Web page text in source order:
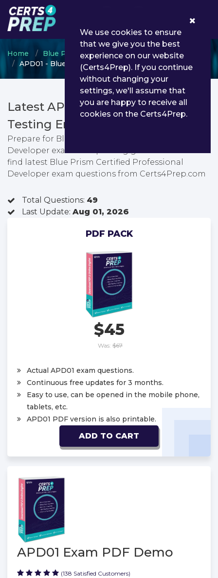
Home Blue Prism
Professional Developer
APD01 - Blue Prism Certified Professional Developer
Latest APD01 PDF Dumps &
Testing Engine
Prepare for Blue Prism Certified Professional
Developer exam with passing guarantee. You can
find latest Blue Prism Certified Professional
Developer exam questions from Certs4Prep.com
Total Questions: 49
Last Update: Aug 01, 2026
PDF PACK
$45
Was: $67
Actual APD01 exam questions.
Continuous free updates for 3 months.
Easy to use, can be opened in the mobile phone,
tablets, etc.
APD01 PDF version is also printable.
ADD TO CART
APD01 Exam PDF Demo
(138 Satisfied Customers)
We use cookies to ensure
that we give you the best
experience on our website
(Certs4Prep). If you continue
without changing your
settings, we'll assume that
you are happy to receive all
cookies on the Certs4Prep.